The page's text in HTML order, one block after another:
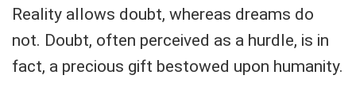
Reality allows doubt, whereas dreams do
not. Doubt, often perceived as a hurdle, is in
fact, a precious gift bestowed upon humanity.